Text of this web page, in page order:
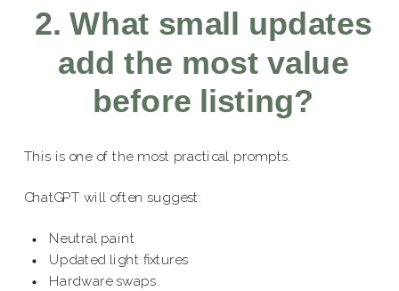
2. What small updates
add the most value
before listing?
This is one of the most practical prompts.
ChatGPT will often suggest:
Neutral paint
Updated light fixtures
Hardware swaps